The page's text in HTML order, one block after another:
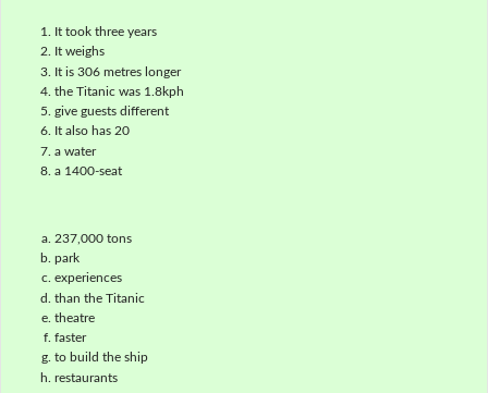
It took three years
It weighs
It is 306 metres longer
the Titanic was 1.8kph
give guests different
It also has 20
a water
a 1400-seat
237,000 tons
park
experiences
than the Titanic
theatre
faster
to build the ship
restaurants